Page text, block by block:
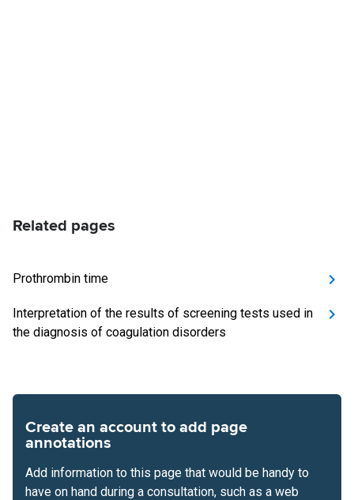
Related pages
Prothrombin time
Interpretation of the results of screening tests used in
the diagnosis of coagulation disorders
Create an account to add page
annotations
Add information to this page that would be handy to
have on hand during a consultation, such as a web